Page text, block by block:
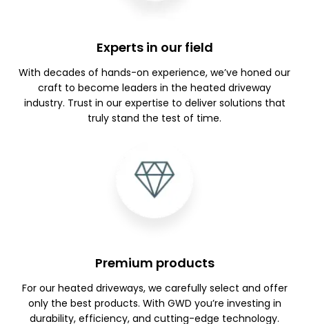
Experts in our field
With decades of hands-on experience, we’ve honed our
craft to become leaders in the heated driveway
industry. Trust in our expertise to deliver solutions that
truly stand the test of time.
Premium products
For our heated driveways, we carefully select and offer
only the best products. With GWD you’re investing in
durability, efficiency, and cutting-edge technology.